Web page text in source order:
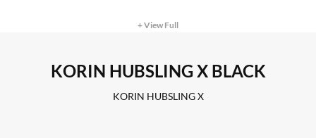
+ View Full
KORIN HUBSLING X BLACK
KORIN HUBSLING X